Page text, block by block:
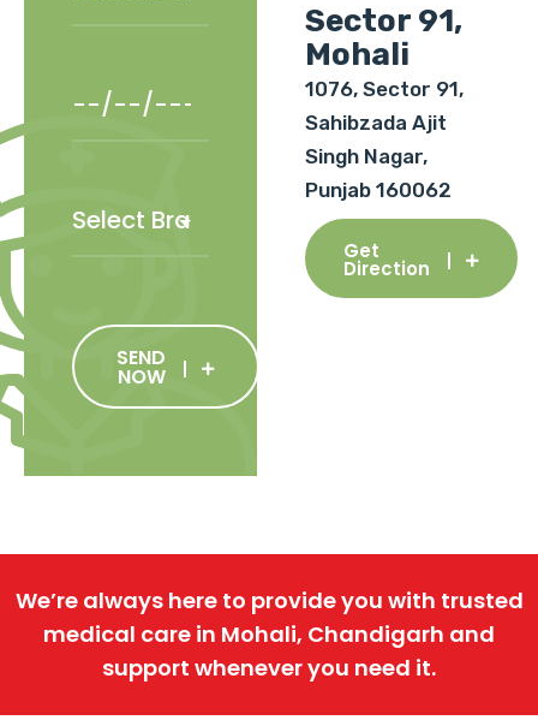
SEND
NOW
Sector 91,
Mohali
1076, Sector 91,
Sahibzada Ajit
Singh Nagar,
Punjab 160062
Get
Direction
We’re always here to provide you with trusted
medical care in Mohali, Chandigarh and
support whenever you need it.